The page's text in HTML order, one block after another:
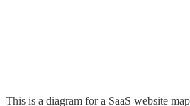
This is a diagram for a SaaS website